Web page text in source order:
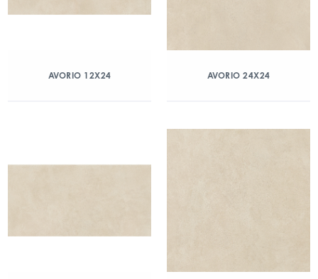
AVORIO 12X24 AVORIO 24X24